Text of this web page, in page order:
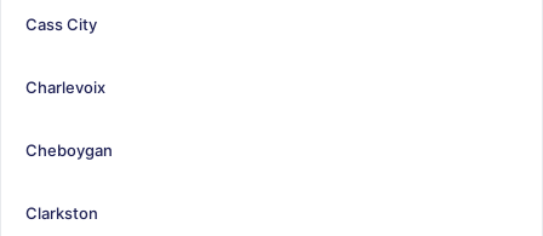
Cass City
Charlevoix
Cheboygan
Clarkston